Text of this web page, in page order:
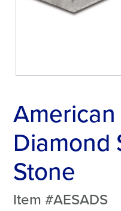
American
Diamond
Stone
Item #AESADS